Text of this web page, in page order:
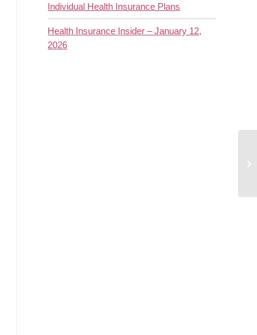
Individual Health Insurance Plans
Health Insurance Insider – January 12,
2026